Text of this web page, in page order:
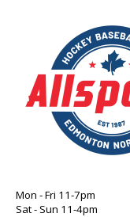
Mon - Fri 11-7pm
Sat - Sun 11-4pm